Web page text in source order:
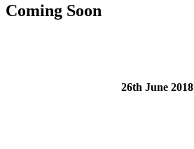
Coming Soon
26th June 2018